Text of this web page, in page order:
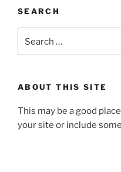
SEARCH
ABOUT THIS SITE
This may be a good
your site or include